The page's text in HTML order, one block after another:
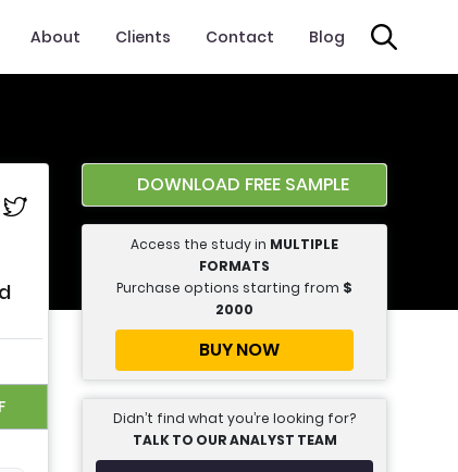
About Clients Contact Blog
on Linkedin
Share on Twitter
DOWNLOAD FREE SAMPLE
Access the study in MULTIPLE
FORMATS
Purchase options starting from $
2000
BUY NOW
Didn’t find what you’re looking for?
TALK TO OUR ANALYST TEAM